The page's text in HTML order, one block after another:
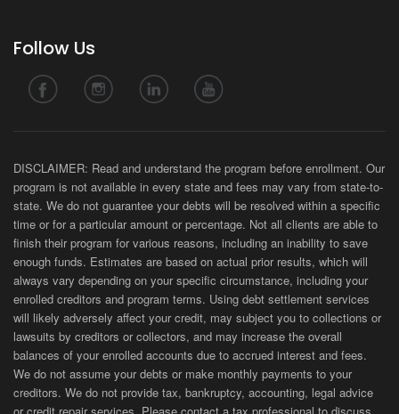
Follow Us
DISCLAIMER: Read and understand the program before enrollment. Our
program is not available in every state and fees may vary from state-to-
state. We do not guarantee your debts will be resolved within a specific
time or for a particular amount or percentage. Not all clients are able to
finish their program for various reasons, including an inability to save
enough funds. Estimates are based on actual prior results, which will
always vary depending on your specific circumstance, including your
enrolled creditors and program terms. Using debt settlement services
will likely adversely affect your credit, may subject you to collections or
lawsuits by creditors or collectors, and may increase the overall
balances of your enrolled accounts due to accrued interest and fees.
We do not assume your debts or make monthly payments to your
creditors. We do not provide tax, bankruptcy, accounting, legal advice